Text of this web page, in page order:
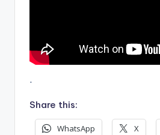
.
Share this:
WhatsApp X